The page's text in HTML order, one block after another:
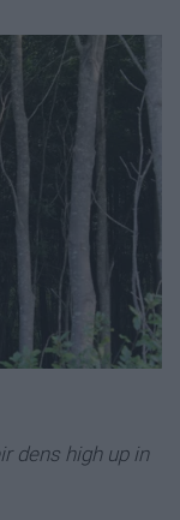
dens high up in